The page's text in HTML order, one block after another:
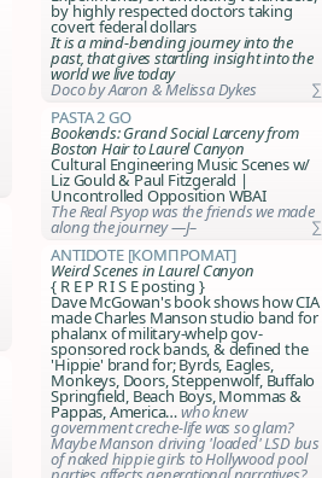
by highly respected doctors taking
covert federal dollars
It is a mind-bending journey into the
past, that gives startling insight into the
world we live today
Doco by Aaron & Melissa Dykes
∑
Pasta 2 Go
Bookends: Grand Social Larceny from
Boston Hair to Laurel Canyon
Cultural Engineering Music Scenes w/
Liz Gould & Paul Fitzgerald |
Uncontrolled Opposition WBAI
The Real Psyop was the friends we made
along the journey —J–
∑
Antidote [компромат]
Weird Scenes in Laurel Canyon
{ R E P R I S E posting }
Dave McGowan's book shows how CIA
made Charles Manson studio band for
phalanx of military-whelp gov-
sponsored rock bands, &defined the
'Hippie' brandfor; Byrds, Eagles,
Monkeys, Doors, Steppenwolf, Buffalo
Springfield, Beach Boys, Mommas &
Pappas, America…who knew
government creche-life was so glam?
Maybe Manson driving 'loaded' LSD bus
of naked hippie girls to Hollywood pool